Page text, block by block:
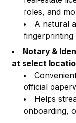
roles, and
A natural
fingerprinting
Notary &
at select
official
Helps
onboarding,